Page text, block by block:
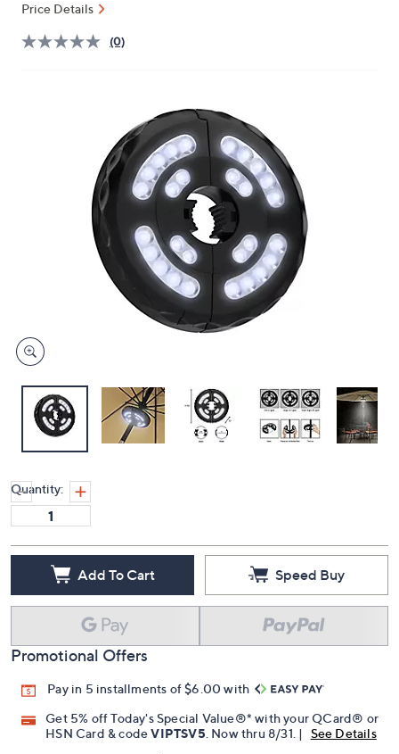
left
and
Price Details
(0)
Quantity:
Add To Cart Speed Buy
Promotional Offers
Pay in 5 installments of $6.00 with
Get 5% off Today's Special Value®* with your QCard® or
HSN Card & codeVIPTSV5 . Now thru 8/31. |
See Details